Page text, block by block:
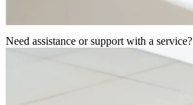
Need assistance or support with a service?